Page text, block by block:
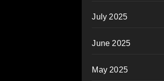
July 2025
June 2025
May 2025